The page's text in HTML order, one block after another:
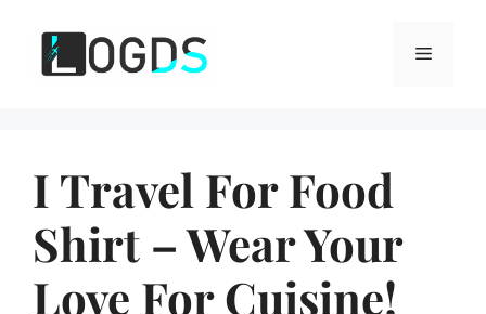
content
Menu
I Travel For Food
Shirt – Wear Your
Love For Cuisine!